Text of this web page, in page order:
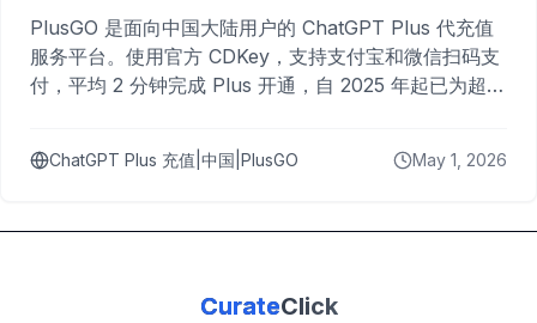
PlusGO 是面向中国大陆用户的 ChatGPT Plus 代充值
服务平台。使用官方 CDKey，支持支付宝和微信扫码支
付，平均 2 分钟完成 Plus 开通，自 2025 年起已为超过
ChatGPT Plus 充值|中国|PlusGO May 1, 2026
CurateClick